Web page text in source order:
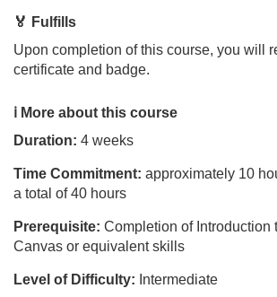
r
i
p
t
i
o
n
🏅 Fulfills
Upon completion of this course, you will
certificate and badge.
ℹ️ More about this course
Duration: 4 weeks
Time Commitment: approximately 10
a total of 40 hours
Prerequisite: Completion of Introduction
Canvas or equivalent skills
Level of Difficulty: Intermediate